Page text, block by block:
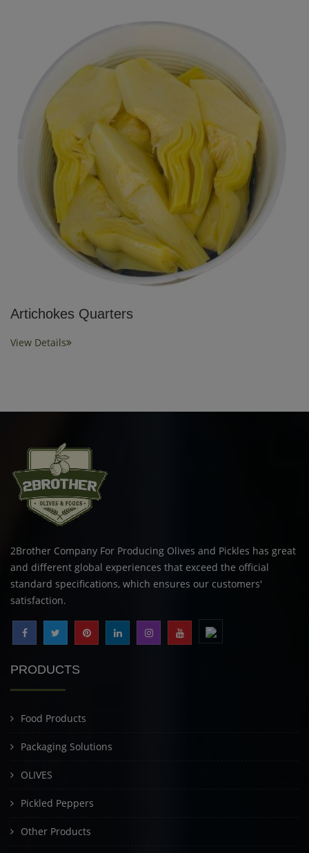
Artichokes Quarters
View Details
2Brother Company For Producing Olives and Pickles has great
and different global experiences that exceed the official
standard specifications, which ensures our customers'
satisfaction.
PRODUCTS
Food Products
Packaging Solutions
OLIVES
Pickled Peppers
Other Products